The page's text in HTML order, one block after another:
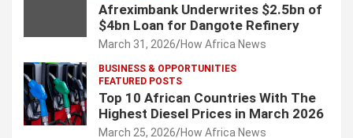
Afreximbank Underwrites $2.5bn of
$4bn Loan for Dangote Refinery
March 31, 2026 How Africa News
BUSINESS & OPPORTUNITIES
FEATURED POSTS
Top 10 African Countries With The
Highest Diesel Prices in March 2026
March 25, 2026 How Africa News